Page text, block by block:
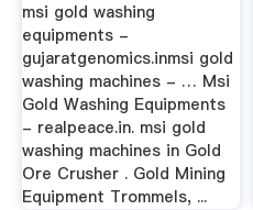
msi gold washing
equipments -
gujaratgenomics.inmsi gold
washing machines - … Msi
Gold Washing Equipments
- realpeace.in. msi gold
washing machines in Gold
Ore Crusher . Gold Mining
Equipment Trommels, ...